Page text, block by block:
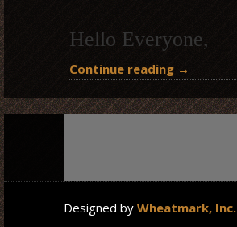
Hello Everyone,
Continue reading →
Designed by Wheatmark, Inc.